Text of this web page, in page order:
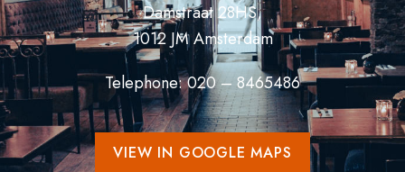
Damstraat 28HS,
1012 JM Amsterdam
Telephone: 020 – 8465486
VIEW IN GOOGLE MAPS